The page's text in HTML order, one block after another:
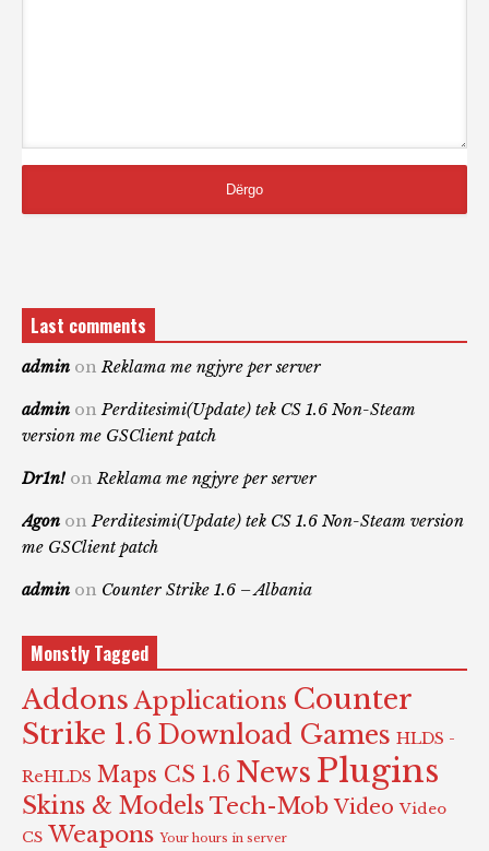
Last comments
admin onReklama me ngjyre per server
admin onPerditesimi(Update) tek CS 1.6 Non-Steam
version me GSClient patch
Dr1n! onReklama me ngjyre per server
Agon onPerditesimi(Update) tek CS 1.6 Non-Steam version
me GSClient patch
admin on Counter Strike 1.6 – Albania
Monstly Tagged
Addons Applications Counter
Strike 1.6 Download Games HLDS -
ReHLDS Maps CS 1.6 News Plugins
Skins & Models Tech-Mob Video Video
CS Weapons Your hours in server